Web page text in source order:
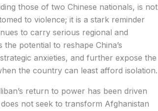
those of two Chinese nationals, is not
to violence; it is a stark reminder
to carry serious regional and
potential to reshape China’s
anxieties, and further expose the
the country can least afford isolation.
return to power has been driven
not seek to transform Afghanistan